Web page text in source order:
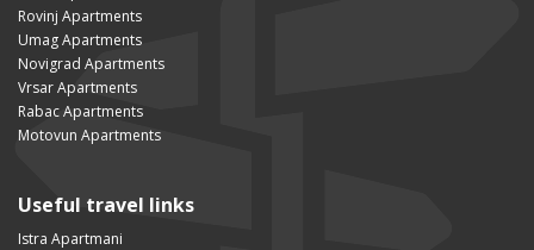
Rovinj Apartments
Umag Apartments
Novigrad Apartments
Vrsar Apartments
Rabac Apartments
Motovun Apartments
Useful travel links
Istra Apartmani